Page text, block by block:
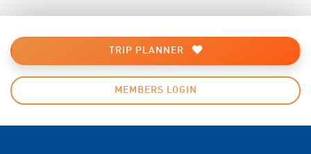
TRIP PLANNER
MEMBERS LOGIN